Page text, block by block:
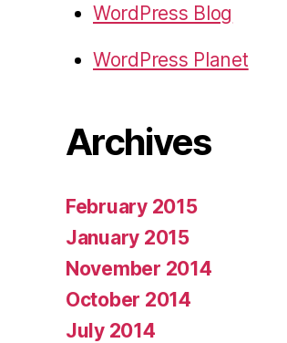
WordPress Blog
WordPress Planet
Archives
February 2015
January 2015
November 2014
October 2014
July 2014